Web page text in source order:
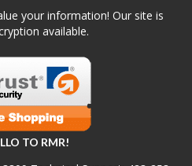
your information! Our site is
available.
TO RMR!